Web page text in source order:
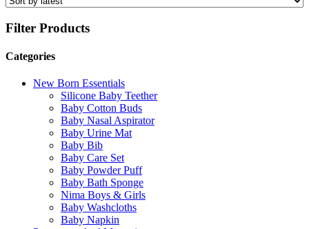
Filter Products
Categories
New Born Essentials
Silicone Baby Teether
Baby Cotton Buds
Baby Nasal Aspirator
Baby Urine Mat
Baby Bib
Baby Care Set
Baby Powder Puff
Baby Bath Sponge
Nima Boys & Girls
Baby Washcloths
Baby Napkin